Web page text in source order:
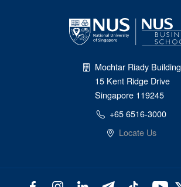
Mochtar Riady Building
15 Kent Ridge Drive
Singapore 119245
+65 6516-3000
Locate Us